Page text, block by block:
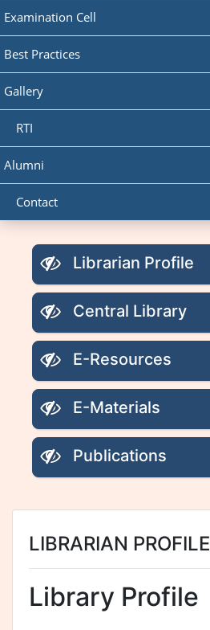
Examination Cell
Best Practices
Gallery
RTI
Alumni
Contact
Librarian Profile
Central Library
E-Resources
E-Materials
Publications
LIBRARIAN PROFILE
Library Profile